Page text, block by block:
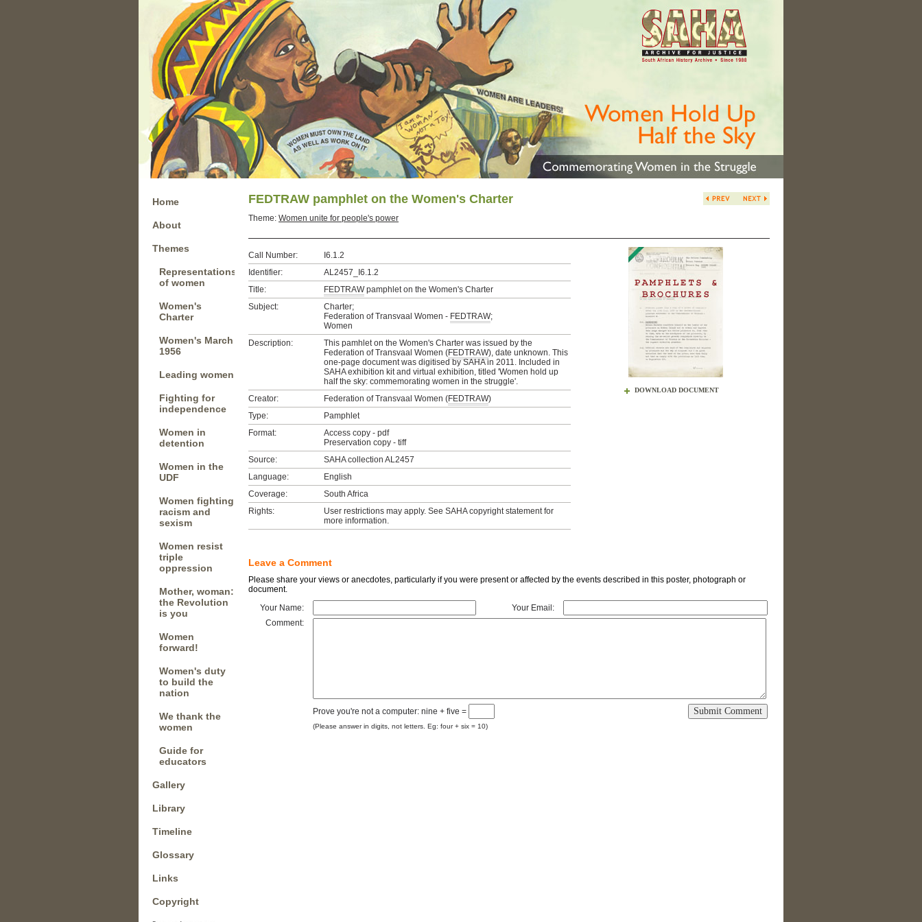
Home
About
Themes
Representations
of women
Women's
Charter
Women's March
1956
Leading women
Fighting for
independence
Women in
detention
Women in the
UDF
Women fighting
racism and
sexism
Women resist
triple
oppression
Mother, woman:
the Revolution
is you
Women
forward!
Women's duty
to build the
nation
We thank the
women
Guide for
educators
Gallery
Library
Timeline
Glossary
Links
Copyright
FEDTRAW pamphlet on the Women's Charter
Theme: Women unite for people's power
Call Number:
I6.1.2
Identifier:
AL2457_I6.1.2
Title:
FEDTRAWpamphlet on the Women's Charter
Subject:
Charter;
Federation of Transvaal Women - FEDTRAW;
Women
Description:
This pamhlet on the Women's Charter was issued by the
Federation of Transvaal Women (FEDTRAW), date unknown. This
one-page document was digitised by SAHA in 2011. Included in
SAHA exhibition kit and virtual exhibition, titled 'Women hold up
half the sky: commemorating women in the struggle'.
Creator:
Federation of Transvaal Women (FEDTRAW)
Type:
Pamphlet
Format:
Access copy - pdf
Preservation copy - tiff
Source:
SAHA collection AL2457
Language:
English
Coverage:
South Africa
Rights:
User restrictions may apply. See SAHA copyright statement for
more information.
DOWNLOAD DOCUMENT
Leave a Comment
Please share your views or anecdotes, particularly if you were present or affected by the events described in this poster, photograph or
document.
Your Name:
Your Email:
Comment:
Prove you're not a computer: nine + five =
(Please answer in digits, not letters. Eg: four + six = 10)